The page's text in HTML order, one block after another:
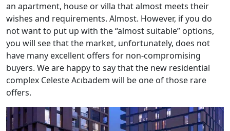
an apartment, house or villa that almost meets their
wishes and requirements. Almost. However, if you do
not want to put up with the “almost suitable” options,
you will see that the market, unfortunately, does not
have many excellent offers for non-compromising
buyers. We are happy to say that the new residential
complex Celeste Acıbadem will be one of those rare
offers.